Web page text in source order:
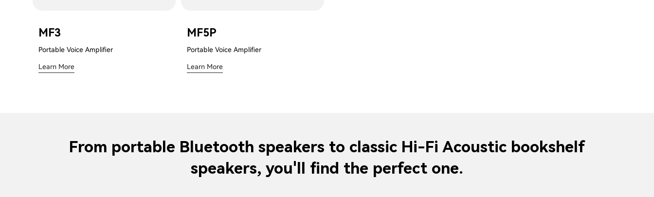
MF3
Portable Voice Amplifier
Learn More
MF5P
Portable Voice Amplifier
Learn More
From portable Bluetooth speakers to classic Hi-Fi Acoustic bookshelf
speakers, you'll find the perfect one.